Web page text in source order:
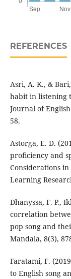
REFERENCES
Asri, A. K., &
habit in listening
Journal of
58.
Astorga, E. D.
proficiency and
Considerations
Learning
Dhanyssa, F. P.,
correlation
pop song and
Mandala, 8(3),
Faratami, F.
to English song